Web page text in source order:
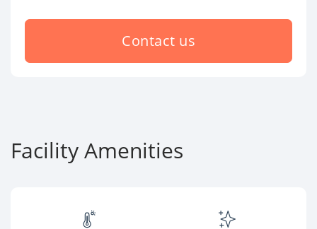
Contact us
Facility Amenities